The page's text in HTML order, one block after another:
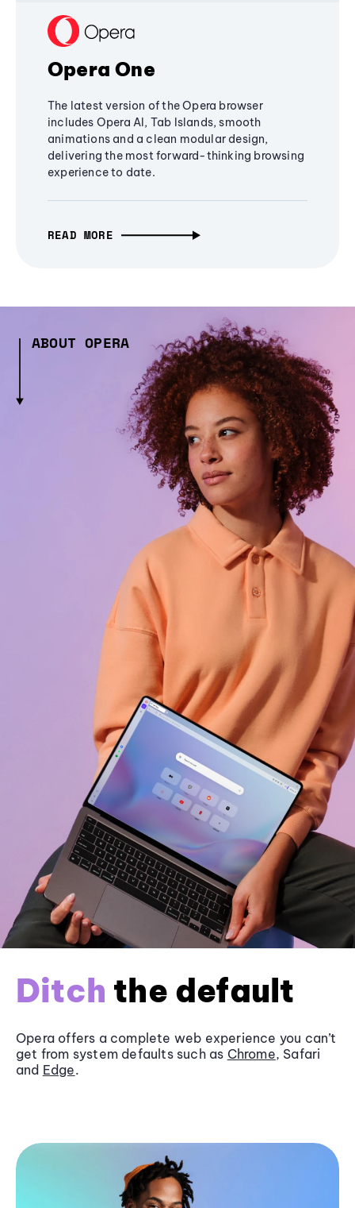
Opera One
The latest version of the Opera browser
includes Opera AI, Tab Islands, smooth
animations and a clean modular design,
delivering the most forward-thinking browsing
experience to date.
READ MORE
ABOUT OPERA
Ditch the default
Opera offers a complete web experience you can’t
get from system defaults such as Chrome, Safari
and Edge.